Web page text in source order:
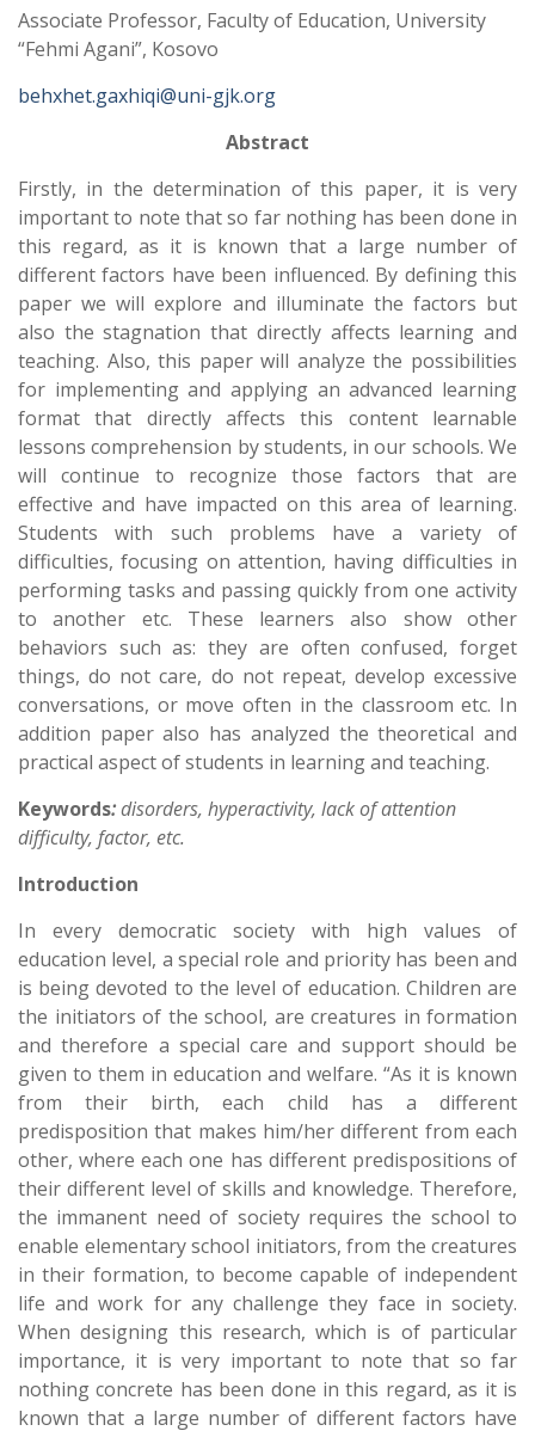
Associate Professor, Faculty of Education, University
“Fehmi Agani”, Kosovo
behxhet.gaxhiqi@uni-gjk.org
Abstract
Firstly, in the determination of this paper, it is very
important to note that so far nothing has been done in
this regard, as it is known that a large number of
different factors have been influenced. By defining this
paper we will explore and illuminate the factors but
also the stagnation that directly affects learning and
teaching. Also, this paper will analyze the possibilities
for implementing and applying an advanced learning
format that directly affects this content learnable
lessons comprehension by students, in our schools. We
will continue to recognize those factors that are
effective and have impacted on this area of learning.
Students with such problems have a variety of
difficulties, focusing on attention, having difficulties in
performing tasks and passing quickly from one activity
to another etc. These learners also show other
behaviors such as: they are often confused, forget
things, do not care, do not repeat, develop excessive
conversations, or move often in the classroom etc. In
addition paper also has analyzed the theoretical and
practical aspect of students in learning and teaching.
Keywords:disorders, hyperactivity, lack of attention
difficulty, factor, etc.
Introduction
In every democratic society with high values of
education level, a special role and priority has been and
is being devoted to the level of education. Children are
the initiators of the school, are creatures in formation
and therefore a special care and support should be
given to them in education and welfare. “As it is known
from their birth, each child has a different
predisposition that makes him/her different from each
other, where each one has different predispositions of
their different level of skills and knowledge. Therefore,
the immanent need of society requires the school to
enable elementary school initiators, from the creatures
in their formation, to become capable of independent
life and work for any challenge they face in society.
When designing this research, which is of particular
importance, it is very important to note that so far
nothing concrete has been done in this regard, as it is
known that a large number of different factors have